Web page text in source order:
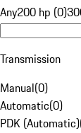
Any200 hp (0)
Transmission
Manual(0)
Automatic(0)
PDK (Automatic)